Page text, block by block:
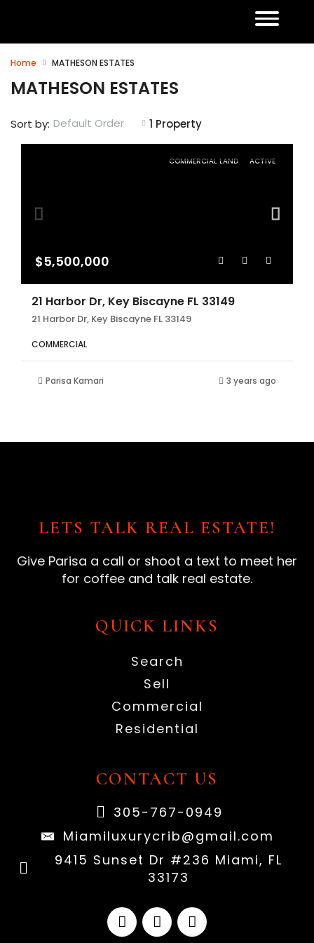
Home MATHESON ESTATES
MATHESON ESTATES
1 Property
Sort by: Default Order
COMMERCIAL LAND ACTIVE
$5,500,000
21 Harbor Dr, Key Biscayne FL 33149
21 Harbor Dr, Key Biscayne FL 33149
COMMERCIAL
Parisa Kamari 3 years ago
LETS TALK REAL ESTATE!
Give Parisa a call or shoot a text to meet her
for coffee and talk real estate.
QUICK LINKS
Search
Sell
Commercial
Residential
CONTACT US
305-767-0949
Miamiluxurycrib@gmail.com
9415 Sunset Dr #236 Miami, FL
33173